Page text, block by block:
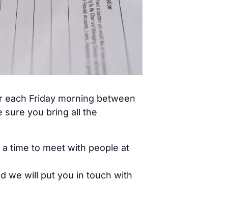
each Friday morning between
sure you bring all the
time to meet with people at
we will put you in touch with